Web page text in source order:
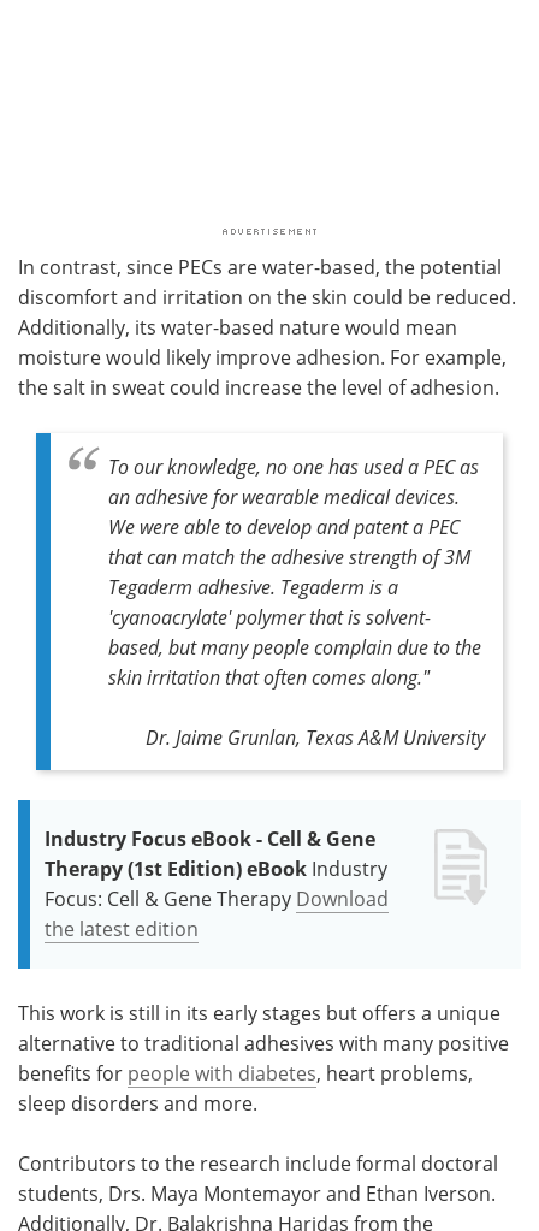
In contrast, since PECs are water-based, the potential
discomfort and irritation on the skin could be reduced.
Additionally, its water-based nature would mean
moisture would likely improve adhesion. For example,
the salt in sweat could increase the level of adhesion.
To our knowledge, no one has used a PEC as
an adhesive for wearable medical devices.
We were able to develop and patent a PEC
that can match the adhesive strength of 3M
Tegaderm adhesive. Tegaderm is a
'cyanoacrylate' polymer that is solvent-
based, but many people complain due to the
skin irritation that often comes along."
Dr. Jaime Grunlan, Texas A&M University
Industry Focus eBook - Cell & Gene
Therapy (1st Edition) eBook Industry
Focus: Cell & Gene Therapy Download
the latest edition
This work is still in its early stages but offers a unique
alternative to traditional adhesives with many positive
benefits for people with diabetes, heart problems,
sleep disorders and more.
Contributors to the research include formal doctoral
students, Drs. Maya Montemayor and Ethan Iverson.
Additionally, Dr. Balakrishna Haridas from the